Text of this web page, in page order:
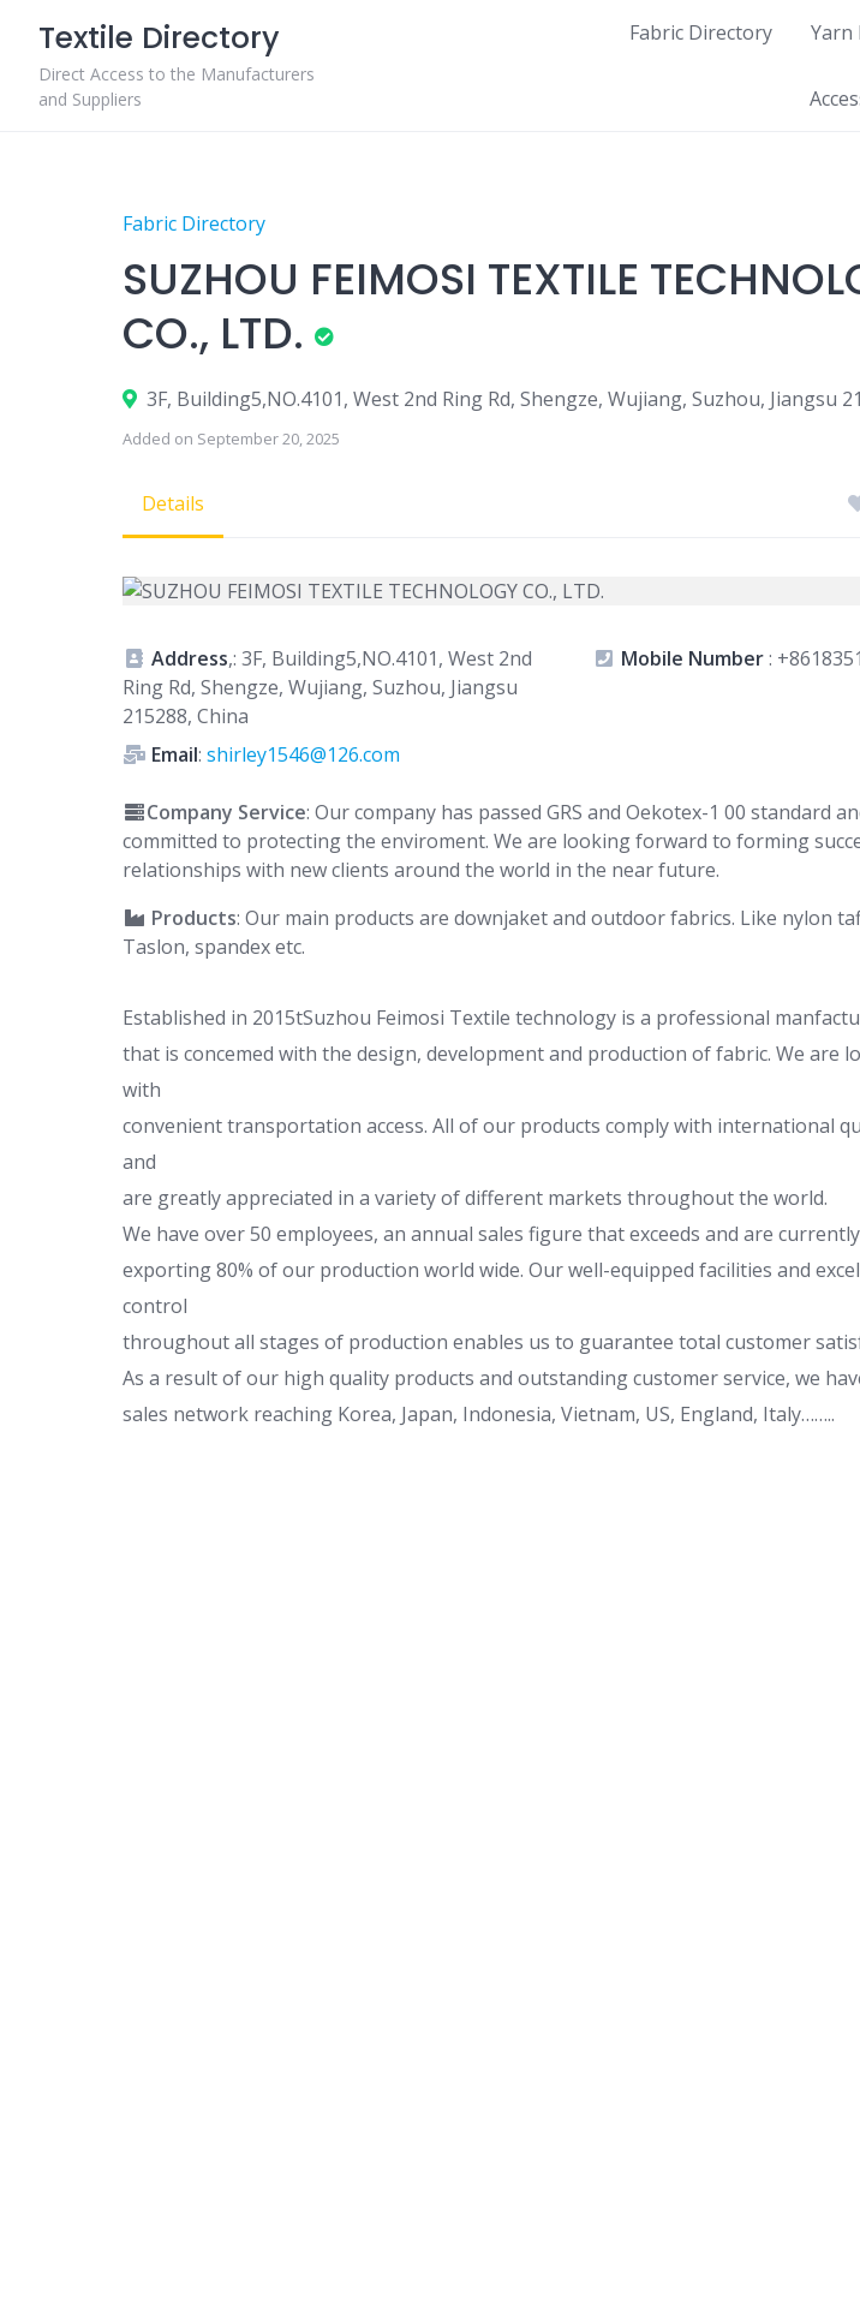
content
Textile Directory
Direct Access to the Manufacturers
and Suppliers
Fabric Directory Yarn
Fabric Directory
SUZHOU FEIMOSI TEXTILE
CO., LTD.
3F, Building5,NO.4101, West 2nd Ring Rd, Shengze, Wujiang, Suzhou, Jiangsu
Added on September 20, 2025
Details
Address,: 3F, Building5,NO.4101, West 2nd
Ring Rd, Shengze, Wujiang, Suzhou, Jiangsu
215288, China
Mobile Number:
Email: shirley1546@126.com
Company Service: Our company has passed GRS and Oekotex-1 00 standard
committed to protecting the enviroment. We are looking forward to forming
relationships with new clients around the world in the near future.
Products: Our main products are downjaket and outdoor fabrics. Like nylon
Taslon, spandex etc.
Established in 2015tSuzhou Feimosi Textile technology is a professional
that is concemed with the design, development and production of fabric. We are
with
convenient transportation access. All of our products comply with international
and
are greatly appreciated in a variety of different markets throughout the world.
We have over 50 employees, an annual sales figure that exceeds and are currently
exporting 80% of our production world wide. Our well-equipped facilities and
control
throughout all stages of production enables us to guarantee total customer
As a result of our high quality products and outstanding customer service, we
sales network reaching Korea, Japan, Indonesia, Vietnam, US, England, Italy……..